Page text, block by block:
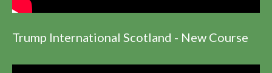
Trump International Scotland - New Course